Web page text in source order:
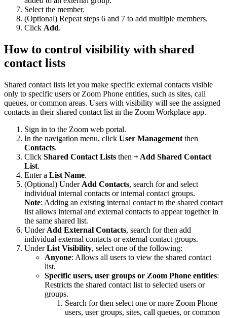
Select the member.
(Optional) Repeat steps 6 and 7 to add multiple members.
Click Add.
How to control visibility with shared
contact lists
Shared contact lists let you make specific external contacts visible
only to specific users or Zoom Phone entities, such as sites, call
queues, or common areas. Users with visibility will see the assigned
contacts in their shared contact list in the Zoom Workplace app.
Sign in to the Zoom web portal.
In the navigation menu, click User Management then
Contacts.
Click Shared Contact Lists then + Add Shared Contact
List.
Enter a List Name.
(Optional) Under Add Contacts, search for and select
individual internal contacts or internal contact groups.
Note: Adding an existing internal contact to the shared contact
list allows internal and external contacts to appear together in
the same shared list.
Under Add External Contacts, search for then add
individual external contacts or external contact groups.
UnderList Visibility, select one of the following:
Anyone: Allows all users to view the shared contact
list.
Specific users, user groups or Zoom Phone entities:
Restricts the shared contact list to selected users or
groups.
Search for then select one or more Zoom Phone
users, user groups, sites, call queues, or common